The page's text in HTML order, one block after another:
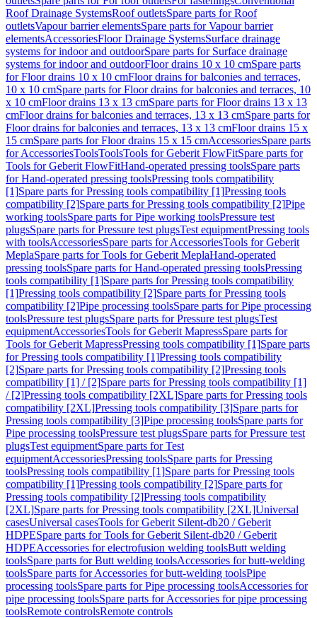
Roof Drainage SystemsRoof outletsSpare parts for Roof
outletsVapour barrier elementsSpare parts for Vapour barrier
elementsAccessoriesFloor Drainage SystemsSurface drainage
systems for indoor and outdoorSpare parts for Surface drainage
systems for indoor and outdoorFloor drains 10 x 10 cmSpare parts
for Floor drains 10 x 10 cmFloor drains for balconies and terraces,
10 x 10 cmSpare parts for Floor drains for balconies and terraces, 10
x 10 cmFloor drains 13 x 13 cmSpare parts for Floor drains 13 x 13
cmFloor drains for balconies and terraces, 13 x 13 cmSpare parts for
Floor drains for balconies and terraces, 13 x 13 cmFloor drains 15 x
15 cmSpare parts for Floor drains 15 x 15 cmAccessoriesSpare parts
for AccessoriesToolsToolsTools for Geberit FlowFitSpare parts for
Tools for Geberit FlowFitHand-operated pressing toolsSpare parts
for Hand-operated pressing toolsPressing tools compatibility
[1]Spare parts for Pressing tools compatibility [1]Pressing tools
compatibility [2]Spare parts for Pressing tools compatibility [2]Pipe
working toolsSpare parts for Pipe working toolsPressure test
plugsSpare parts for Pressure test plugsTest equipmentPressing tools
with toolsAccessoriesSpare parts for AccessoriesTools for Geberit
MeplaSpare parts for Tools for Geberit MeplaHand-operated
pressing toolsSpare parts for Hand-operated pressing toolsPressing
tools compatibility [1]Spare parts for Pressing tools compatibility
[1]Pressing tools compatibility [2]Spare parts for Pressing tools
compatibility [2]Pipe processing toolsSpare parts for Pipe processing
toolsPressure test plugsSpare parts for Pressure test plugsTest
equipmentAccessoriesTools for Geberit MapressSpare parts for
Tools for Geberit MapressPressing tools compatibility [1]Spare parts
for Pressing tools compatibility [1]Pressing tools compatibility
[2]Spare parts for Pressing tools compatibility [2]Pressing tools
compatibility [1] / [2]Spare parts for Pressing tools compatibility [1]
/ [2]Pressing tools compatibility [2XL]Spare parts for Pressing tools
compatibility [2XL]Pressing tools compatibility [3]Spare parts for
Pressing tools compatibility [3]Pipe processing toolsSpare parts for
Pipe processing toolsPressure test plugsSpare parts for Pressure test
plugsTest equipmentSpare parts for Test
equipmentAccessoriesPressing toolsSpare parts for Pressing
toolsPressing tools compatibility [1]Spare parts for Pressing tools
compatibility [1]Pressing tools compatibility [2]Spare parts for
Pressing tools compatibility [2]Pressing tools compatibility
[2XL]Spare parts for Pressing tools compatibility [2XL]Universal
casesUniversal casesTools for Geberit Silent-db20 / Geberit
HDPESpare parts for Tools for Geberit Silent-db20 / Geberit
HDPEAccessories for electrofusion welding toolsButt welding
toolsSpare parts for Butt welding toolsAccessories for butt-welding
toolsSpare parts for Accessories for butt-welding toolsPipe
processing toolsSpare parts for Pipe processing toolsAccessories for
pipe processing toolsSpare parts for Accessories for pipe processing
toolsRemote controlsRemote controls